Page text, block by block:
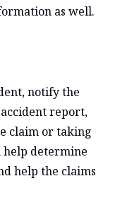
as well.
notify the
report,
claim or taking
help determine
help the claims